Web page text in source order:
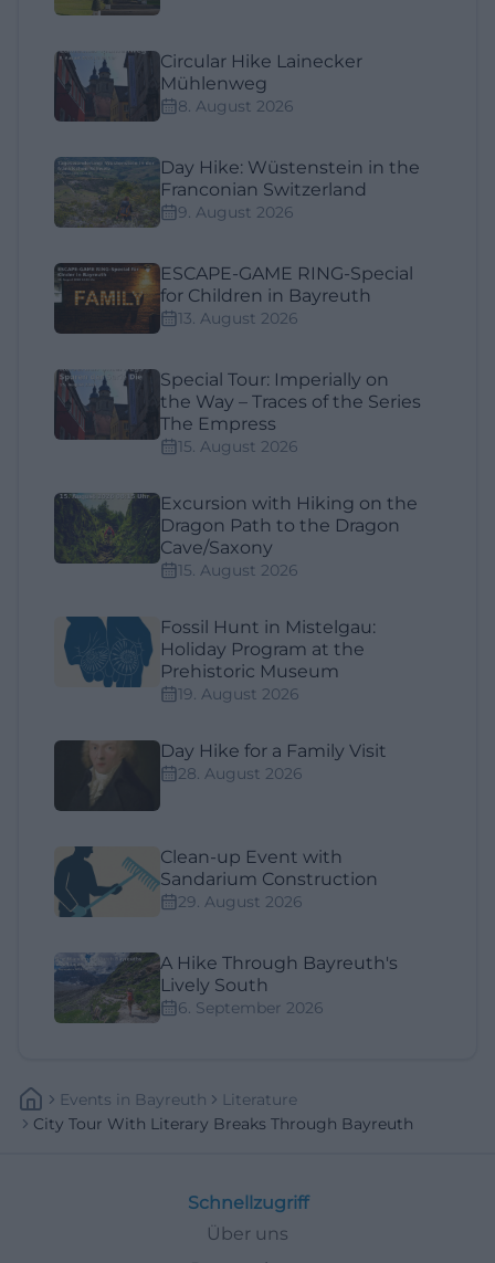
Circular Hike Lainecker
Mühlenweg
8. August 2026
Day Hike: Wüstenstein in the
Franconian Switzerland
9. August 2026
ESCAPE-GAME RING-Special
for Children in Bayreuth
13. August 2026
Special Tour: Imperially on
the Way – Traces of the Series
The Empress
15. August 2026
Excursion with Hiking on the
Dragon Path to the Dragon
Cave/Saxony
15. August 2026
Fossil Hunt in Mistelgau:
Holiday Program at the
Prehistoric Museum
19. August 2026
Day Hike for a Family Visit
28. August 2026
Clean-up Event with
Sandarium Construction
29. August 2026
A Hike Through Bayreuth's
Lively South
6. September 2026
Events In Bayreuth
Literature
City Tour With Literary Breaks Through Bayreuth
Schnellzugriff
Über uns